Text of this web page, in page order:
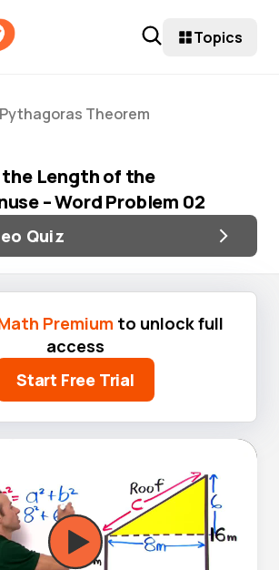
Topics
Pythagoras Theorem
Length of the
– Word Problem 02
Quiz
Premium to unlock full
access
Start Free Trial